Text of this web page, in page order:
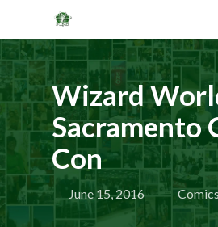
content
Wizard
Sacramento
Con
June 15, 2016 Comics